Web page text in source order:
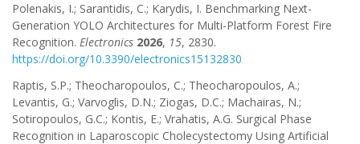
Polenakis, I.; Sarantidis, C.; Karydis, I. Benchmarking Next-
Generation YOLO Architectures for Multi-Platform Forest Fire
Recognition. Electronics 2026, 15, 2830.
https://doi.org/10.3390/electronics15132830
Raptis, S.P.; Theocharopoulos, C.; Theocharopoulos, A.;
Levantis, G.; Varvoglis, D.N.; Ziogas, D.C.; Machairas, N.;
Sotiropoulos, G.C.; Kontis, E.; Vrahatis, A.G. Surgical Phase
Recognition in Laparoscopic Cholecystectomy Using Artificial